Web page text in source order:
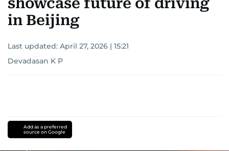
in Beijing
Last updated: April 27, 2026 | 15:21
Devadasan K P
Add as a preferred
source on Google